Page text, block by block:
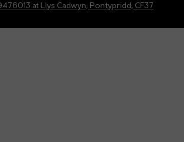
at Llys Cadwyn, Pontypridd, CF37